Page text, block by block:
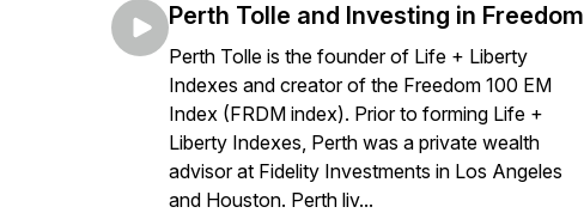
Perth Tolle and Investing in Freedom
Perth Tolle is the founder of Life + Liberty
Indexes and creator of the Freedom 100 EM
Index (FRDM index). Prior to forming Life +
Liberty Indexes, Perth was a private wealth
advisor at Fidelity Investments in Los Angeles
and Houston. Perth liv...